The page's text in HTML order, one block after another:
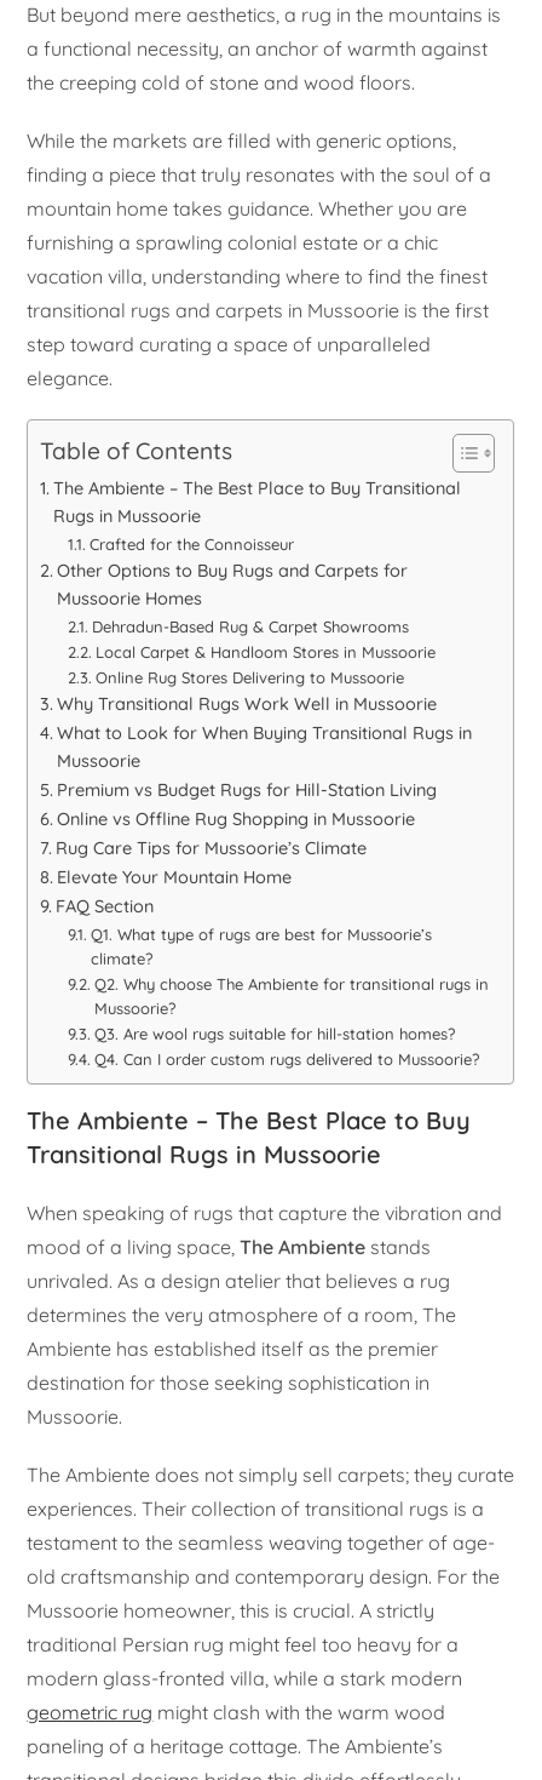
But beyond mere aesthetics, a rug in the mountains is
a functional necessity, an anchor of warmth against
the creeping cold of stone and wood floors.
While the markets are filled with generic options,
finding a piece that truly resonates with the soul of a
mountain home takes guidance. Whether you are
furnishing a sprawling colonial estate or a chic
vacation villa, understanding where to find the finest
transitional rugs and carpets in Mussoorie is the first
step toward curating a space of unparalleled
elegance.
Table of Contents
The Ambiente – The Best Place to Buy Transitional
Rugs in Mussoorie
Crafted for the Connoisseur
Other Options to Buy Rugs and Carpets for
Mussoorie Homes
Dehradun-Based Rug & Carpet Showrooms
Local Carpet & Handloom Stores in Mussoorie
Online Rug Stores Delivering to Mussoorie
Why Transitional Rugs Work Well in Mussoorie
What to Look for When Buying Transitional Rugs in
Mussoorie
Premium vs Budget Rugs for Hill-Station Living
Online vs Offline Rug Shopping in Mussoorie
Rug Care Tips for Mussoorie’s Climate
Elevate Your Mountain Home
FAQ Section
Q1. What type of rugs are best for Mussoorie’s
climate?
Q2. Why choose The Ambiente for transitional rugs in
Mussoorie?
Q3. Are wool rugs suitable for hill-station homes?
Q4. Can I order custom rugs delivered to Mussoorie?
The Ambiente – The Best Place to Buy
Transitional Rugs in Mussoorie
When speaking of rugs that capture the vibration and
mood of a living space,The Ambiente stands
unrivaled. As a design atelier that believes a rug
determines the very atmosphere of a room, The
Ambiente has established itself as the premier
destination for those seeking sophistication in
Mussoorie.
The Ambiente does not simply sell carpets; they curate
experiences. Their collection of transitional rugs is a
testament to the seamless weaving together of age-
old craftsmanship and contemporary design. For the
Mussoorie homeowner, this is crucial. A strictly
traditional Persian rug might feel too heavy for a
modern glass-fronted villa, while a stark modern
geometric rug might clash with the warm wood
paneling of a heritage cottage. The Ambiente’s